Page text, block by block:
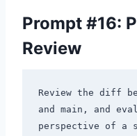
Prompt #16:
Review
Review the diff
and main, and
perspective of a